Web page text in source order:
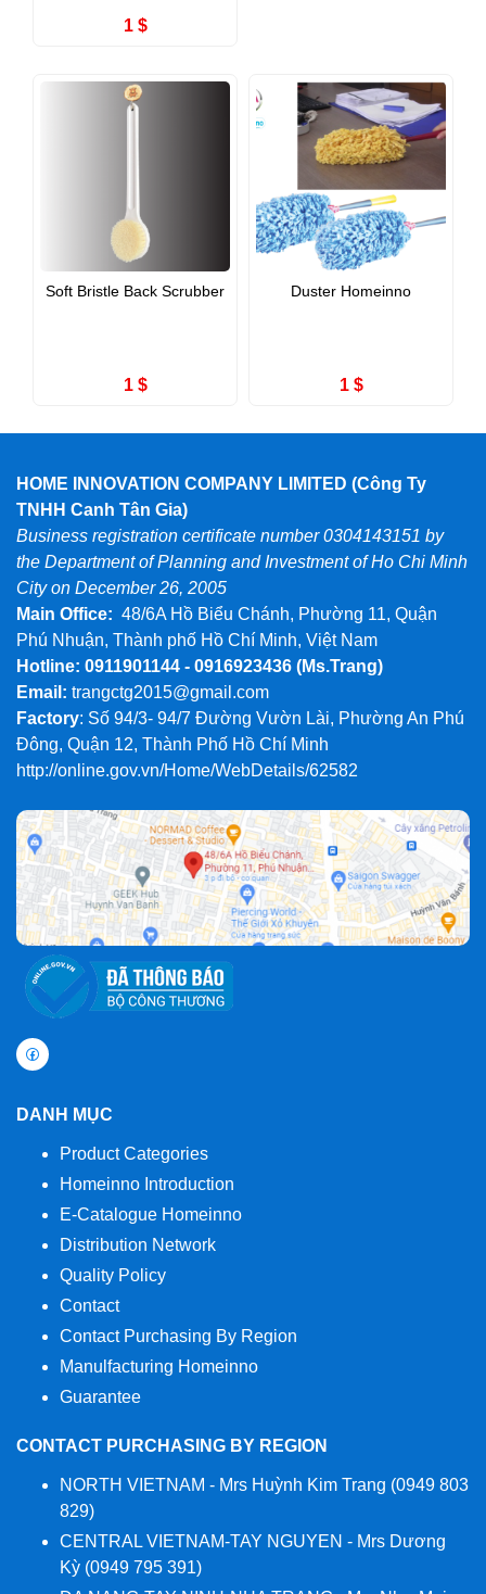
1 $
Soft Bristle Back Scrubber
1 $
Duster Homeinno
1 $
HOME INNOVATION COMPANY LIMITED (Công Ty
TNHH Canh Tân Gia)
Business registration certificate number 0304143151 by
the Department of Planning and Investment of Ho Chi Minh
City on December 26, 2005
Main Office: 48/6A Hồ Biểu Chánh, Phường 11, Quận
Phú Nhuận, Thành phố Hồ Chí Minh, Việt Nam
Hotline: 0911901144 - 0916923436 (Ms.Trang)
Email: trangctg2015@gmail.com
Factory: Số 94/3- 94/7 Đường Vườn Lài, Phường An Phú
Đông, Quận 12, Thành Phố Hồ Chí Minh
http://online.gov.vn/Home/WebDetails/62582
DANH MỤC
Product Categories
Homeinno Introduction
E-Catalogue Homeinno
Distribution Network
Quality Policy
Contact
Contact Purchasing By Region
Manulfacturing Homeinno
Guarantee
CONTACT PURCHASING BY REGION
NORTH VIETNAM - Mrs Huỳnh Kim Trang (0949 803
829)
CENTRAL VIETNAM-TAY NGUYEN - Mrs Dương
Kỳ (0949 795 391)